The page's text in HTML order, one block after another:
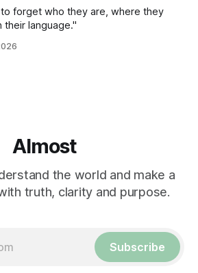
forget who they are, where they
language."
Almost
the world and make a
truth, clarity and purpose.
Subscribe